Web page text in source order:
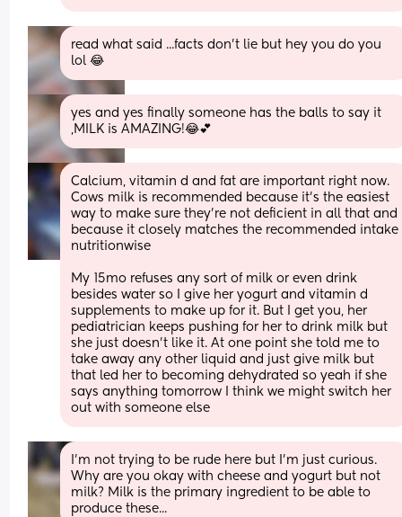
read what said ...facts don't lie but hey you do you
lol 😂
yes and yes finally someone has the balls to say it
,MILK is AMAZING!😂💕
Calcium, vitamin d and fat are important right now.
Cows milk is recommended because it's the easiest
way to make sure they're not deficient in all that and
because it closely matches the recommended intake
nutritionwise
My 15mo refuses any sort of milk or even drink
besides water so I give her yogurt and vitamin d
supplements to make up for it. But I get you, her
pediatrician keeps pushing for her to drink milk but
she just doesn't like it. At one point she told me to
take away any other liquid and just give milk but
that led her to becoming dehydrated so yeah if she
says anything tomorrow I think we might switch her
out with someone else
I'm not trying to be rude here but I'm just curious.
Why are you okay with cheese and yogurt but not
milk? Milk is the primary ingredient to be able to
produce these...